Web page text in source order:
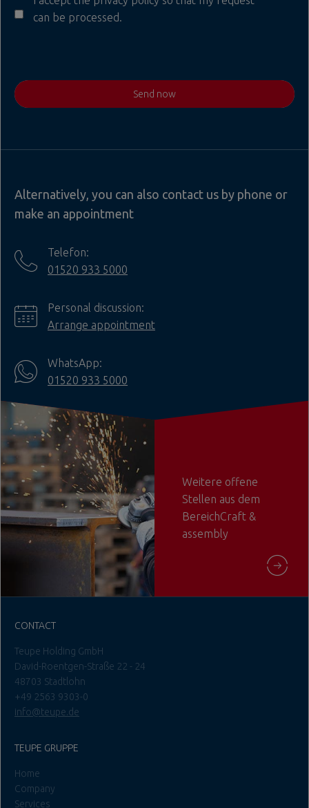
can be processed.
Send now
Alternatively, you can also contact us by phone or
make an appointment
Telefon:
01520 933 5000
Personal discussion:
Arrange appointment
WhatsApp:
01520 933 5000
Weitere offene
Stellen aus dem
BereichCraft &
assembly
CONTACT
Teupe Holding GmbH
David-Roentgen-Straße 22 - 24
48703 Stadtlohn
+49 2563 9303-0
info@teupe.de
TEUPE GRUPPE
Home
Company
Services